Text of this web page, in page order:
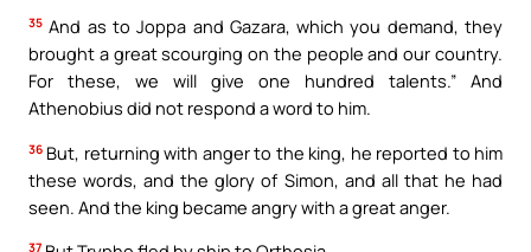
35 And as to Joppa and Gazara, which you demand, they
brought a great scourging on the people and our country.
For these, we will give one hundred talents.” And
Athenobius did not respond a word to him.
36 But, returning with anger to the king, he reported to him
these words, and the glory of Simon, and all that he had
seen. And the king became angry with a great anger.
37